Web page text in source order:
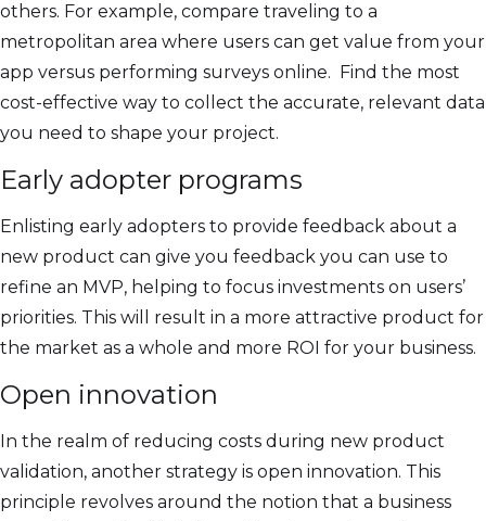
others. For example, compare traveling to a
metropolitan area where users can get value from your
app versus performing surveys online. Find the most
cost-effective way to collect the accurate, relevant data
you need to shape your project.
Early adopter programs
Enlisting early adopters to provide feedback about a
new product can give you feedback you can use to
refine an MVP, helping to focus investments on users’
priorities. This will result in a more attractive product for
the market as a whole and more ROI for your business.
Open innovation
In the realm of reducing costs during new product
validation, another strategy is open innovation. This
principle revolves around the notion that a business